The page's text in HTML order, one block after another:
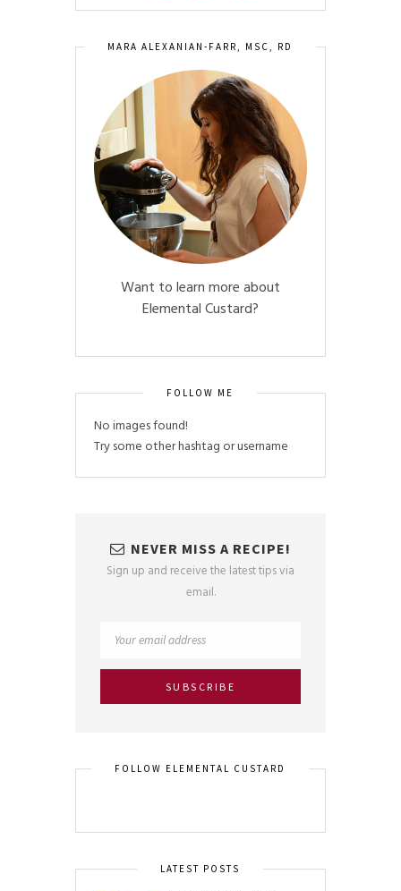
MARA ALEXANIAN-FARR, MSC, RD
Want to learn more about
Elemental Custard?
FOLLOW ME
No images found!
Try some other hashtag or username
NEVER MISS A RECIPE!
Sign up and receive the latest tips via
email.
FOLLOW ELEMENTAL CUSTARD
LATEST POSTS